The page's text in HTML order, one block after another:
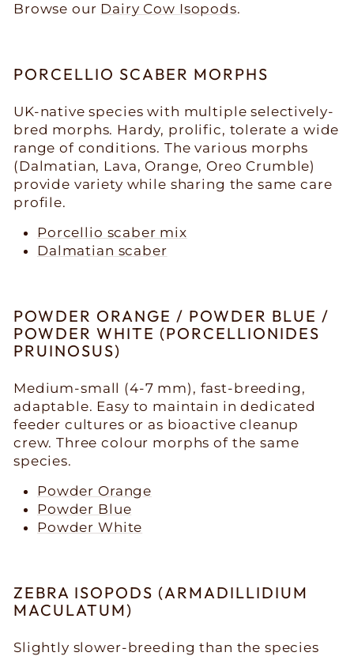
Browse our Dairy Cow Isopods.
PORCELLIO SCABER MORPHS
UK-native species with multiple selectively-
bred morphs. Hardy, prolific, tolerate a wide
range of conditions. The various morphs
(Dalmatian, Lava, Orange, Oreo Crumble)
provide variety while sharing the same care
profile.
Porcellio scaber mix
Dalmatian scaber
POWDER ORANGE / POWDER BLUE /
POWDER WHITE (PORCELLIONIDES
PRUINOSUS)
Medium-small (4-7 mm), fast-breeding,
adaptable. Easy to maintain in dedicated
feeder cultures or as bioactive cleanup
crew. Three colour morphs of the same
species.
Powder Orange
Powder Blue
Powder White
ZEBRA ISOPODS (ARMADILLIDIUM
MACULATUM)
Slightly slower-breeding than the species